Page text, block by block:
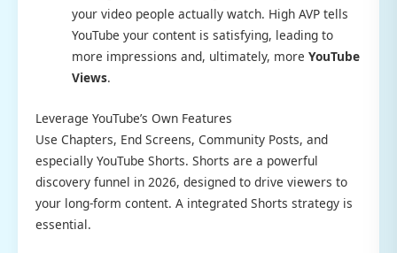
your video people actually watch. High AVP tells
YouTube your content is satisfying, leading to
more impressions and, ultimately, moreYouTube
Views.
Leverage YouTube’s Own Features
Use Chapters, End Screens, Community Posts, and
especially YouTube Shorts. Shorts are a powerful
discovery funnel in 2026, designed to drive viewers to
your long-form content. A integrated Shorts strategy is
essential.